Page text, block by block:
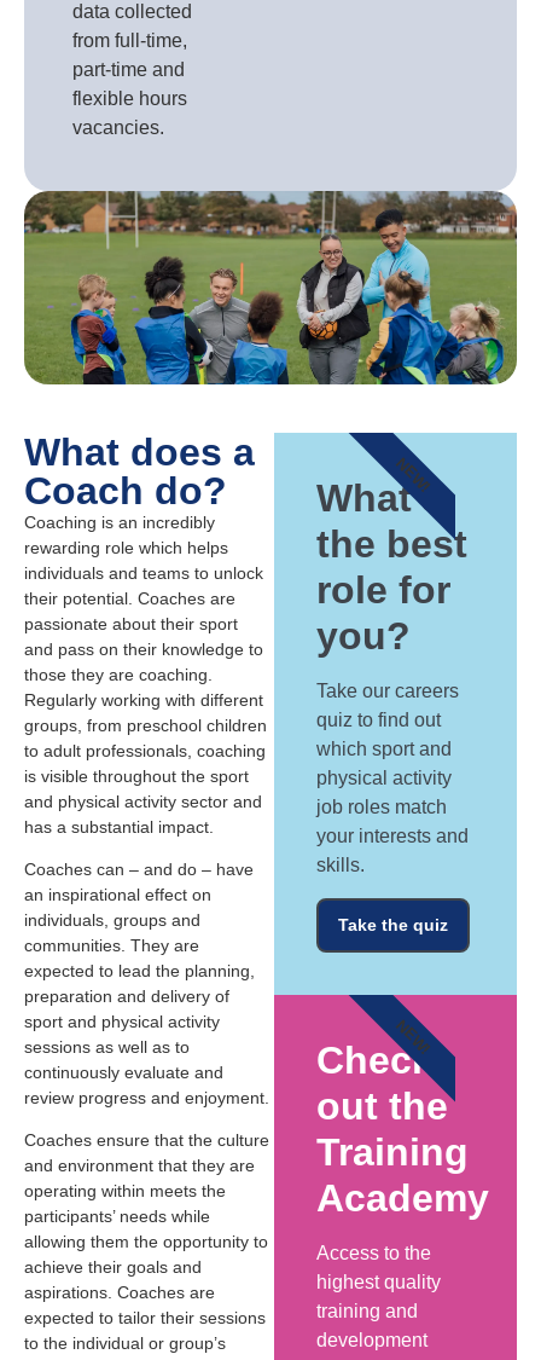
data collected
from full-time,
part-time and
flexible hours
vacancies.
What does a
Coach do?
Coaching is an incredibly
rewarding role which helps
individuals and teams to unlock
their potential. Coaches are
passionate about their sport
and pass on their knowledge to
those they are coaching.
Regularly working with different
groups, from preschool children
to adult professionals, coaching
is visible throughout the sport
and physical activity sector and
has a substantial impact.
Coaches can – and do – have
an inspirational effect on
individuals, groups and
communities. They are
expected to lead the planning,
preparation and delivery of
sport and physical activity
sessions as well as to
continuously evaluate and
review progress and enjoyment.
Coaches ensure that the culture
and environment that they are
operating within meets the
participants’ needs while
allowing them the opportunity to
achieve their goals and
aspirations. Coaches are
expected to tailor their sessions
to the individual or group’s
What's
the best
role for
you?
Take our careers
quiz to find out
which sport and
physical activity
job roles match
your interests and
skills.
Take the quiz
NEW!
Check
out the
Training
Academy
Access to the
highest quality
training and
development
NEW!